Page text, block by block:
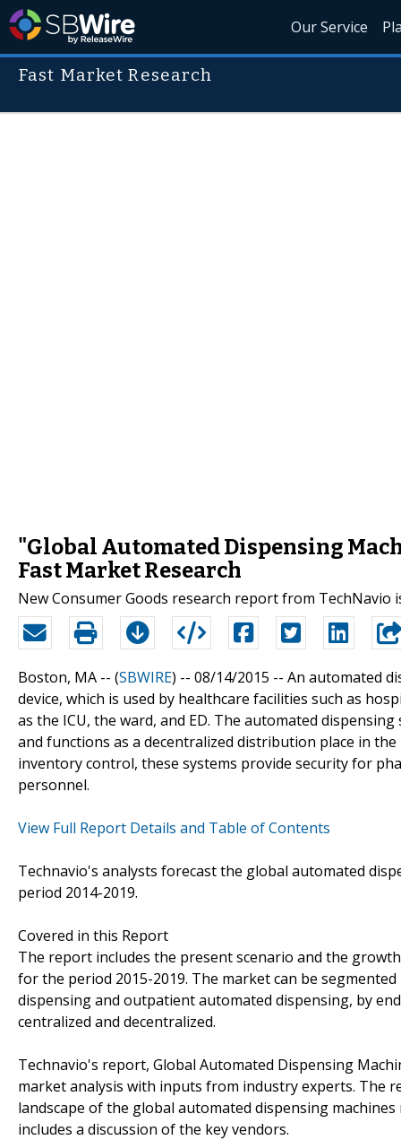
Our Service
Fast Market Research
"Global Automated Dispensing
Fast Market Research
New Consumer Goods research report from TechNavio
Boston, MA -- (SBWIRE) -- 08/14/2015 -- An automated
device, which is used by healthcare facilities such as
as the ICU, the ward, and ED. The automated
and functions as a decentralized distribution place in
inventory control, these systems provide security for
personnel.
View Full Report Details and Table of Contents
Technavio's analysts forecast the global automated
period 2014-2019.
Covered in this Report
The report includes the present scenario and the
for the period 2015-2019. The market can be
dispensing and outpatient automated dispensing, by
centralized and decentralized.
Technavio's report, Global Automated Dispensing
market analysis with inputs from industry experts. The
landscape of the global automated dispensing
includes a discussion of the key vendors.